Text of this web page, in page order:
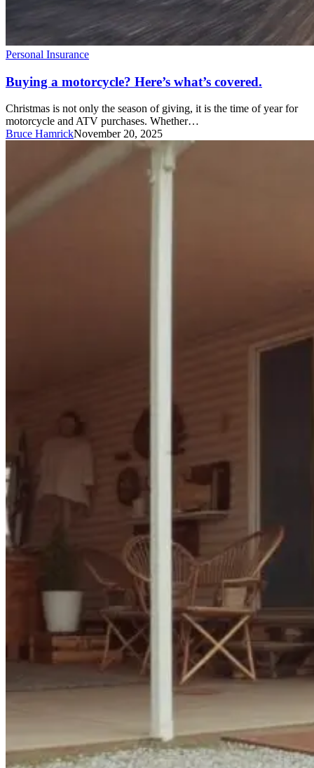
Personal Insurance
Buying a motorcycle? Here’s what’s covered.
Christmas is not only the season of giving, it is the time of year for
motorcycle and ATV purchases. Whether…
Bruce HamrickNovember 20, 2025